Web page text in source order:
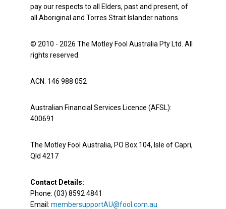
pay our respects to all Elders, past and present, of
all Aboriginal and Torres Strait Islander nations.
© 2010 - 2026 The Motley Fool Australia Pty Ltd. All
rights reserved.
ACN: 146 988 052
Australian Financial Services Licence (AFSL):
400691
The Motley Fool Australia, PO Box 104, Isle of Capri,
Qld 4217
Contact Details:
Phone: (03) 8592 4841
Email: membersupportAU@fool.com.au